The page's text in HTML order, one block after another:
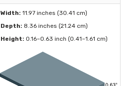
Width: 11.97 inches (30.41 cm)
Depth: 8.36 inches (21.24 cm)
Height: 0.16–0.63 inch (0.41–1.61 cm)